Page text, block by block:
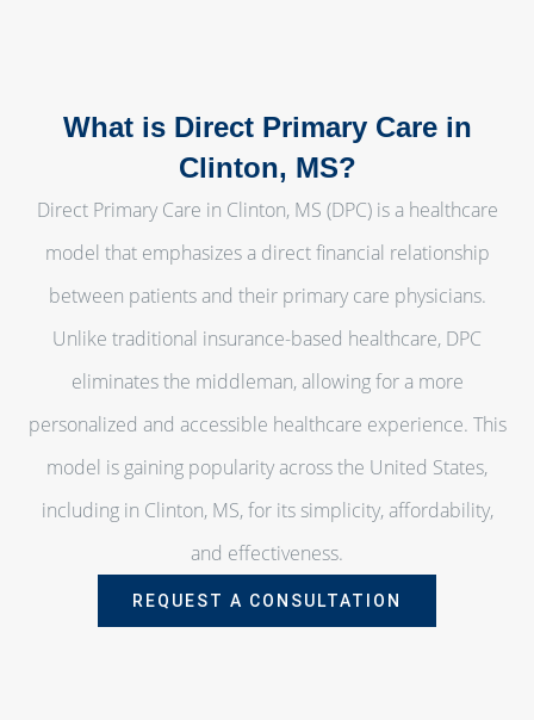
What is Direct Primary Care in
Clinton, MS?
Direct Primary Care in Clinton, MS (DPC) is a healthcare
model that emphasizes a direct financial relationship
between patients and their primary care physicians.
Unlike traditional insurance-based healthcare, DPC
eliminates the middleman, allowing for a more
personalized and accessible healthcare experience. This
model is gaining popularity across the United States,
including in Clinton, MS, for its simplicity, affordability,
and effectiveness.
REQUEST A CONSULTATION